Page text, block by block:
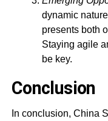
dynamic
presents both
Staying agile
be key.
Conclusion
In conclusion, China